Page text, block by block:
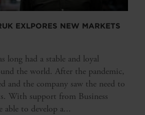
EXLPORES NEW MARKETS
long had a stable and loyal
the world. After the pandemic,
and the company saw the need to
With support from Business
able to develop a...